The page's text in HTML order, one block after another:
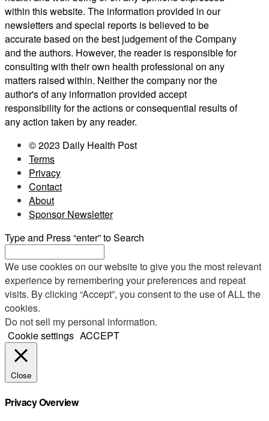
within this website. The information provided in our
newsletters and special reports is believed to be
accurate based on the best judgement of the Company
and the authors. However, the reader is responsible for
consulting with their own health professional on any
matters raised within. Neither the company nor the
author's of any information provided accept
responsibility for the actions or consequential results of
any action taken by any reader.
© 2023 Daily Health Post
Terms
Privacy
Contact
About
Sponsor Newsletter
Type and Press “enter” to Search
We use cookies on our website to give you the most relevant
experience by remembering your preferences and repeat
visits. By clicking “Accept”, you consent to the use of ALL the
cookies.
Do not sell my personal information.
Cookie settings ACCEPT
Close
Privacy Overview